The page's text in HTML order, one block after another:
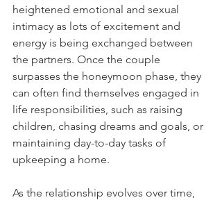
heightened emotional and sexual
intimacy as lots of excitement and
energy is being exchanged between
the partners. Once the couple
surpasses the honeymoon phase, they
can often find themselves engaged in
life responsibilities, such as raising
children, chasing dreams and goals, or
maintaining day-to-day tasks of
upkeeping a home.
As the relationship evolves over time,